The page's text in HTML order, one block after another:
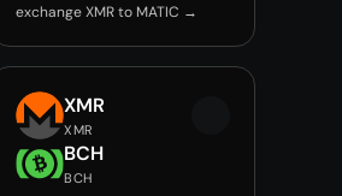
exchange XMR to MATIC →
XMR
XMR
BCH
BCH